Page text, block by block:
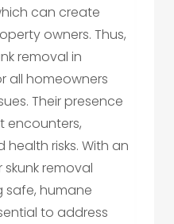
can create
owners. Thus,
removal in
all homeowners
Their presence
encounters,
risks. With an
removal
safe, humane
to address